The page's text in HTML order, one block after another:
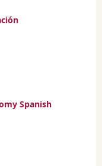
Spanish